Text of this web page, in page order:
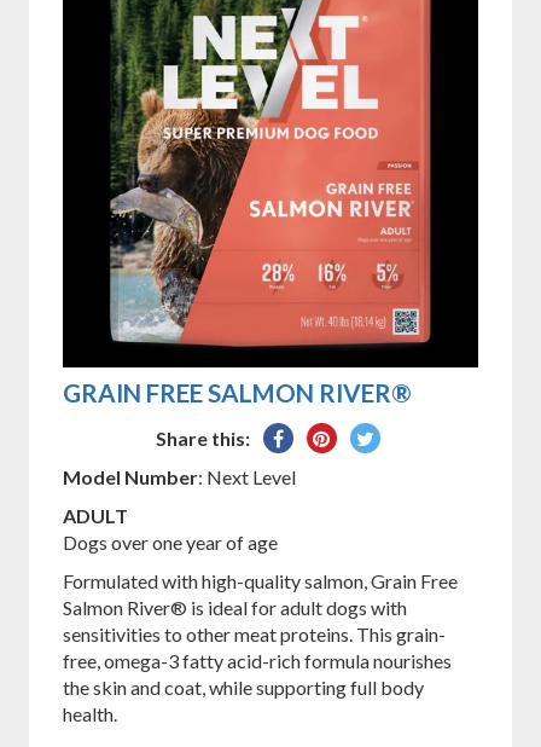
GRAIN FREE SALMON RIVER®
Share this:
Share
on
Pin
Tweet
Model Number: Next Level
ADULT
Dogs over one year of age
Formulated with high-quality salmon, Grain Free
Salmon River® is ideal for adult dogs with
sensitivities to other meat proteins. This grain-
free, omega-3 fatty acid-rich formula nourishes
the skin and coat, while supporting full body
health.